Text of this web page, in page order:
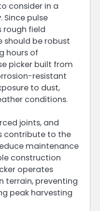
consider in a
. Since pulse
rough field
should be robust
hours of
picker built from
resistant
to dust,
conditions.
joints, and
contribute to the
maintenance
construction
operates
terrain, preventing
peak harvesting